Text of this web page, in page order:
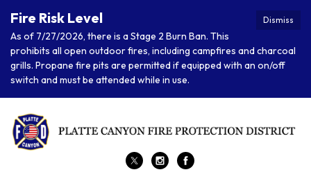
Dismiss
Fire Risk Level
As of 7/27/2026, there is a Stage 2 Burn Ban. This
prohibits all open outdoor fires, including campfires and charcoal
grills. Propane fire pits are permitted if equipped with an on/off
switch and must be attended while in use.